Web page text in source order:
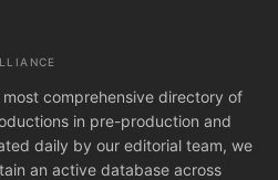
comprehensive directory of
in pre-production and
daily by our editorial team, we
an active database across